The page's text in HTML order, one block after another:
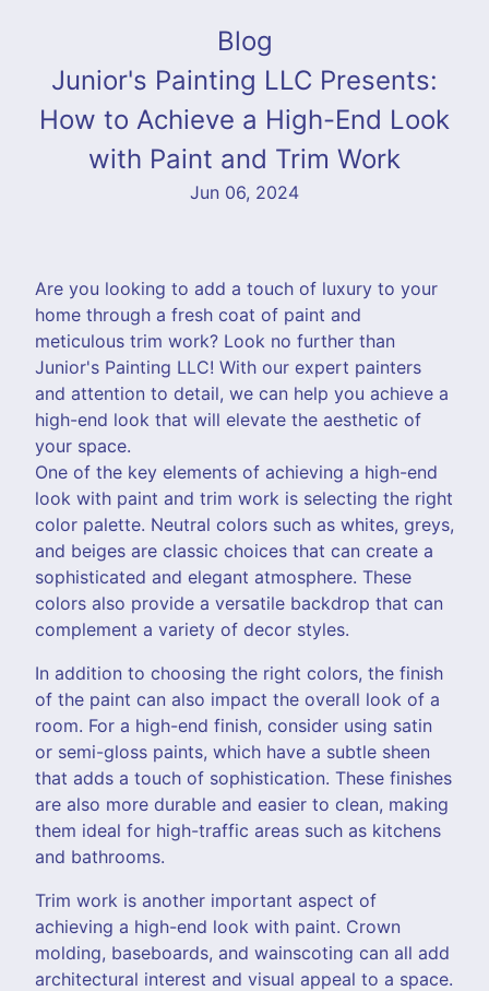
Blog
Junior's Painting LLC Presents:
How to Achieve a High-End Look
with Paint and Trim Work
Jun 06, 2024
Are you looking to add a touch of luxury to your
home through a fresh coat of paint and
meticulous trim work? Look no further than
Junior's Painting LLC! With our expert painters
and attention to detail, we can help you achieve a
high-end look that will elevate the aesthetic of
your space.
One of the key elements of achieving a high-end
look with paint and trim work is selecting the right
color palette. Neutral colors such as whites, greys,
and beiges are classic choices that can create a
sophisticated and elegant atmosphere. These
colors also provide a versatile backdrop that can
complement a variety of decor styles.
In addition to choosing the right colors, the finish
of the paint can also impact the overall look of a
room. For a high-end finish, consider using satin
or semi-gloss paints, which have a subtle sheen
that adds a touch of sophistication. These finishes
are also more durable and easier to clean, making
them ideal for high-traffic areas such as kitchens
and bathrooms.
Trim work is another important aspect of
achieving a high-end look with paint. Crown
molding, baseboards, and wainscoting can all add
architectural interest and visual appeal to a space.